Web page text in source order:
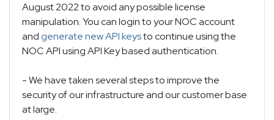
August 2022 to avoid any possible license
manipulation. You can login to your NOC account
and generate new API keysto continue using the
NOC API using API Key based authentication.
- We have taken several steps to improve the
security of our infrastructure and our customer base
at large.